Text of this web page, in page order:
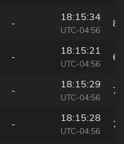
-
18:15:34
UTC-04:56
-
18:15:21
UTC-04:56
-
18:15:29
UTC-04:56
-
18:15:28
UTC-04:56